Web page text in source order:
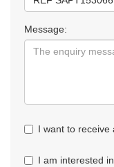
Message:
I want to receive
I am interested